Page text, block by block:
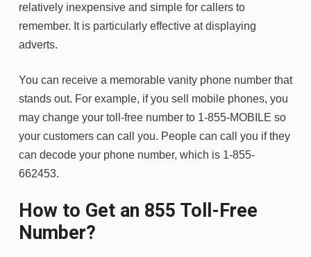
relatively inexpensive and simple for callers to
remember. It is particularly effective at displaying
adverts.
You can receive a memorable vanity phone number that
stands out. For example, if you sell mobile phones, you
may change your toll-free number to 1-855-MOBILE so
your customers can call you. People can call you if they
can decode your phone number, which is 1-855-
662453.
How to Get an 855 Toll-Free
Number?